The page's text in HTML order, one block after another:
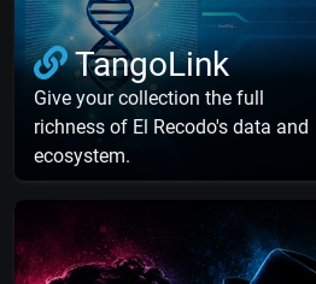
TangoLink
Give your collection the full
richness of El Recodo's data and
ecosystem.